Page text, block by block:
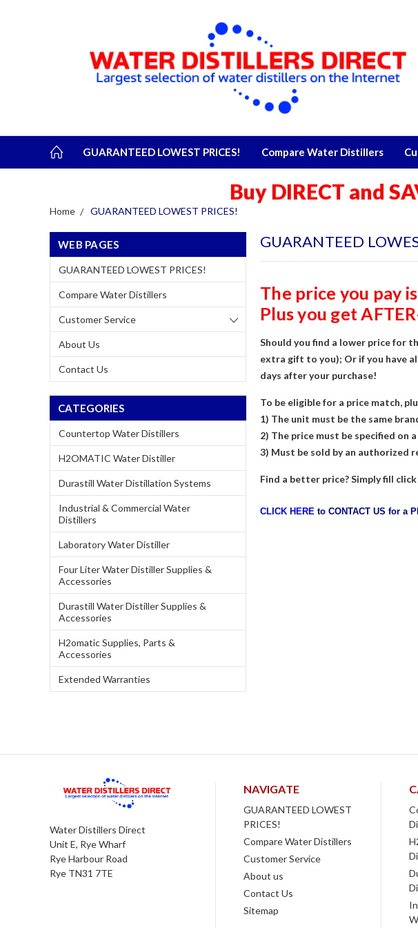
GUARANTEED LOWEST PRICES! Compare Water Distillers
Buy DIRECT and
Home GUARANTEED LOWEST PRICES!
WEB PAGES
GUARANTEED LOWEST PRICES!
Compare Water Distillers
Customer Service
About Us
Contact Us
CATEGORIES
Countertop Water Distillers
H2OMATIC Water Distiller
Durastill Water Distillation Systems
Industrial & Commercial Water
Distillers
Laboratory Water Distiller
Four Liter Water Distiller Supplies &
Accessories
Durastill Water Distiller Supplies &
Accessories
H2omatic Supplies, Parts &
Accessories
Extended Warranties
GUARANTEED
The price you pay
Plus you get
Should you find a lower price for
extra gift to you); Or if you have
days after your purchase!
To be eligible for a price match,
1) The unit must be the same
2) The price must be specified on
3) Must be sold by an authorized
Find a better price? Simply fill
CLICK HERE to CONTACT US for a
Water Distillers Direct
Unit E, Rye Wharf
Rye Harbour Road
Rye TN31 7TE
NAVIGATE
GUARANTEED LOWEST
PRICES!
Compare Water Distillers
Customer Service
About us
Contact Us
Sitemap